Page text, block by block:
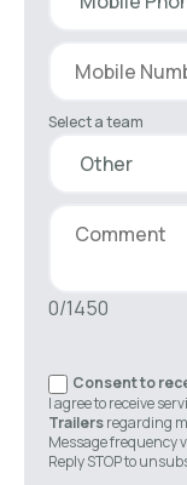
Select a team
0/1450
Consent to
I agree to receive
Trailersregarding
Message frequency
Reply STOP to